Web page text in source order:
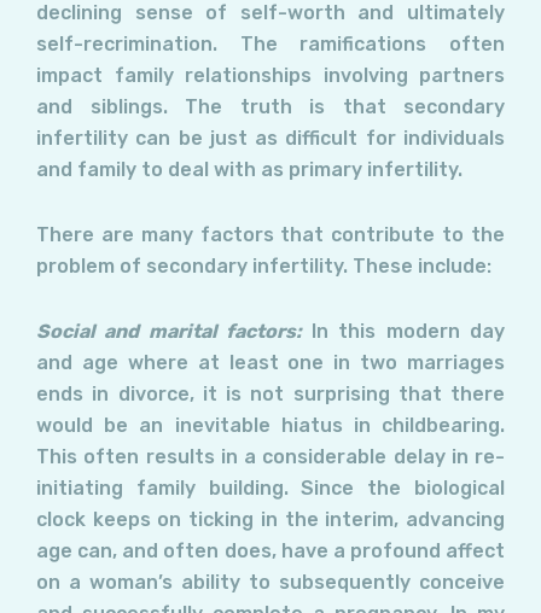
declining sense of self-worth and ultimately
self-recrimination. The ramifications often
impact family relationships involving partners
and siblings. The truth is that secondary
infertility can be just as difficult for individuals
and family to deal with as primary infertility.
There are many factors that contribute to the
problem of secondary infertility. These include:
Social and marital factors:In this modern day
and age where at least one in two marriages
ends in divorce, it is not surprising that there
would be an inevitable hiatus in childbearing.
This often results in a considerable delay in re-
initiating family building. Since the biological
clock keeps on ticking in the interim, advancing
age can, and often does, have a profound affect
on a woman’s ability to subsequently conceive